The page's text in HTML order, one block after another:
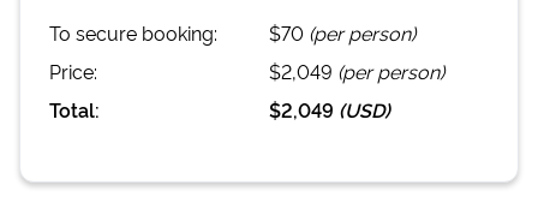
To secure booking: $70 (per person)
Price:
$2,049 (per person)
Total:
$2,049 (USD)